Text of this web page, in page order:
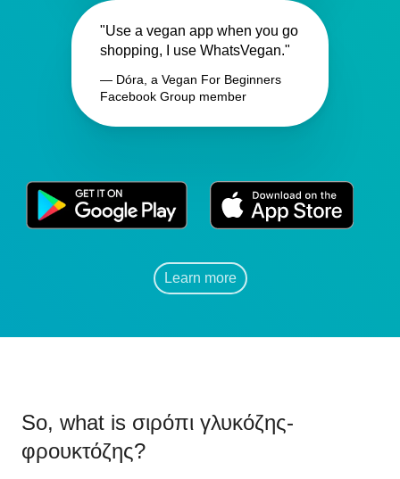
"Use a vegan app when you go
shopping, I use WhatsVegan."
— Dóra, a Vegan For Beginners
Facebook Group member
Learn more
So, what is σιρόπι γλυκόζης-
φρουκτόζης?